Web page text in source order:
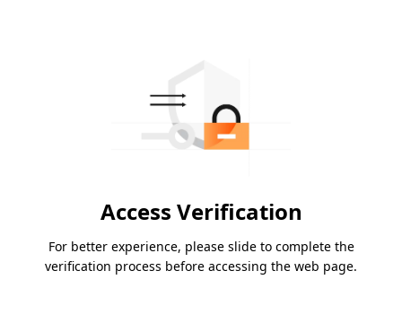
Access Verification
For better experience, please slide to complete the
verification process before accessing the web page.